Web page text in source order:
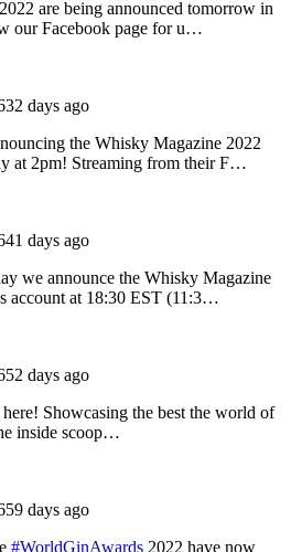
are being announced tomorrow in
our Facebook page for u…
days ago
the Whisky Magazine 2022
at 2pm! Streaming from their F…
days ago
we announce the Whisky Magazine
account at 18:30 EST (11:3…
days ago
Showcasing the best the world of
inside scoop…
days ago
#WorldGinAwards 2022 have now